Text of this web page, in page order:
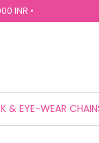
INR •
& EYE-WEAR